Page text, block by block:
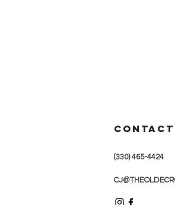
CONTACT
(330) 465-4424